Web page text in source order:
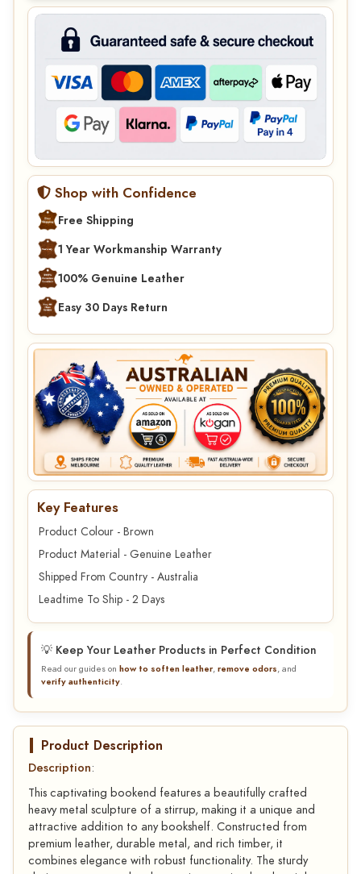
Shop with Confidence
Free Shipping
1 Year Workmanship Warranty
100% Genuine Leather
Easy 30 Days Return
Key Features
Product Colour - Brown
Product Material - Genuine Leather
Shipped From Country - Australia
Leadtime To Ship - 2 Days
💡 Keep Your Leather Products in Perfect Condition
Read our guides on how to soften leather,remove odors, and
verify authenticity.
Product Description
Description:
This captivating bookend features a beautifully crafted
heavy metal sculpture of a stirrup, making it a unique and
attractive addition to any bookshelf. Constructed from
premium leather, durable metal, and rich timber, it
combines elegance with robust functionality. The sturdy